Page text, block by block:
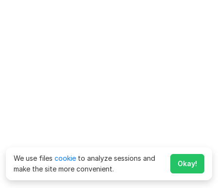
We use files cookie to analyze sessions and
make the site more convenient.
Okay!